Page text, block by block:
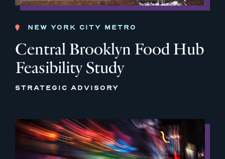
NEW YORK CITY METRO
Central Brooklyn Food Hub
Feasibility Study
STRATEGIC ADVISORY